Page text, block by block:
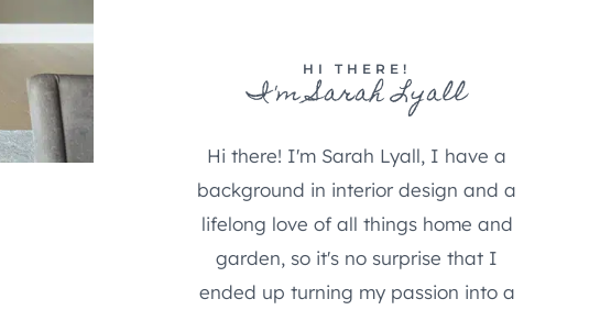
HI THERE!
I'm Sarah Lyall
Hi there! I'm Sarah Lyall, I have a
background in interior design and a
lifelong love of all things home and
garden, so it's no surprise that I
ended up turning my passion into a